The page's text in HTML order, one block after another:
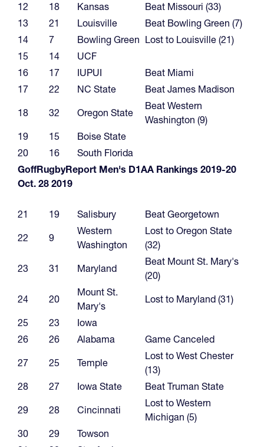
12
18 Kansas
Beat Missouri (33)
13
21 Louisville
Beat Bowling Green (7)
14
7 Bowling Green Lost to Louisville (21)
15
14
UCF
16
17 IUPUI
Beat Miami
17
22 NC State
Beat James Madison
18
32 Oregon State
Beat Western
Washington (9)
19
15
Boise State
20
16
South Florida
GoffRugbyReport Men's D1AA Rankings 2019-20
Oct. 28 2019
21 19 Salisbury
Beat Georgetown
22
9
Western
Washington
Lost to Oregon State
(32)
23
31 Maryland
Beat Mount St. Mary's
(20)
24
20
Mount St.
Mary's
Lost to Maryland (31)
25
23
Iowa
26
26 Alabama
Game Canceled
27
25 Temple
Lost to West Chester
(13)
28
27 Iowa State
Beat Truman State
29
28 Cincinnati
Lost to Western
Michigan (5)
30
29
Towson